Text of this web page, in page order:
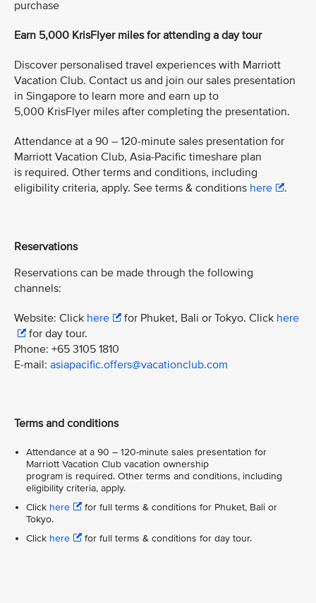
purchase
Earn 5,000 KrisFlyer miles for attending a day tour
Discover personalised travel experiences with Marriott
Vacation Club. Contact us and join our sales presentation
in Singapore to learn more and earn up to
5,000 KrisFlyer miles after completing the presentation.
Attendance at a 90 – 120-minute sales presentation for
Marriott Vacation Club, Asia-Pacific timeshare plan
is required. Other terms and conditions, including
eligibility criteria, apply. See terms & conditions here .
Reservations
Reservations can be made through the following
channels:
Website: Click here for Phuket, Bali or Tokyo. Click here
for day tour.
Phone: +65 3105 1810
E-mail: asiapacific.offers@vacationclub.com
Terms and conditions
Attendance at a 90 – 120-minute sales presentation for
Marriott Vacation Club vacation ownership
program is required. Other terms and conditions, including
eligibility criteria, apply.
Click here
for full terms & conditions for Phuket, Bali or
Tokyo.
Click here for full terms & conditions for day tour.